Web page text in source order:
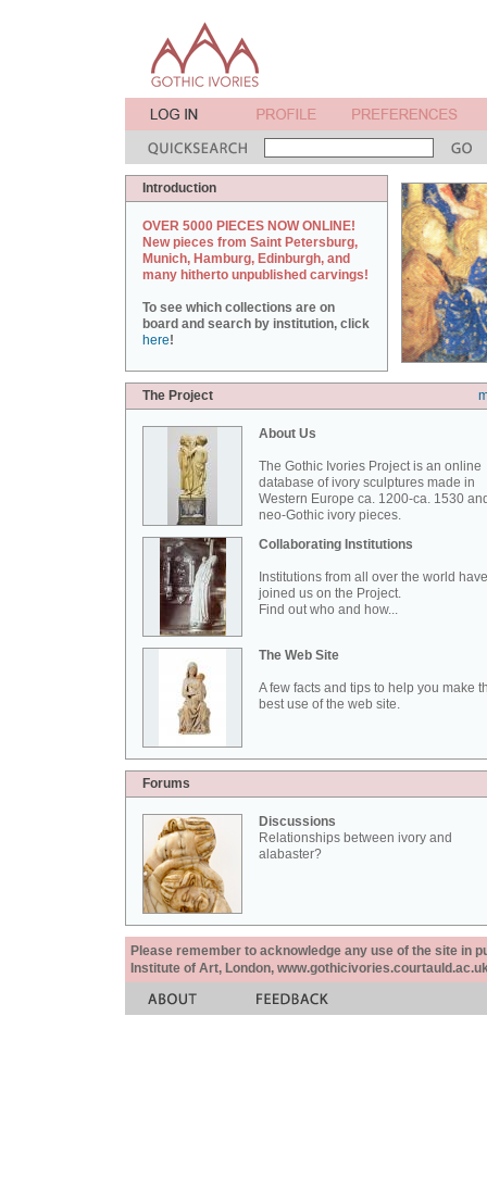
Introduction
OVER 5000 PIECES NOW ONLINE!
New pieces from Saint Petersburg,
Munich, Hamburg, Edinburgh, and
many hitherto unpublished carvings!
To see which collections are on
board and search by institution, click
here!
The Project
About Us
The Gothic Ivories Project is an online
database of ivory sculptures made in
Western Europe ca. 1200-ca. 1530
neo-Gothic ivory pieces.
Collaborating Institutions
Institutions from all over the world have
joined us on the Project.
Find out who and how...
The Web Site
A few facts and tips to help you make
best use of the web site.
Forums
Discussions
Relationships between ivory and
alabaster?
Please remember to acknowledge any use of the site in
Institute of Art, London,